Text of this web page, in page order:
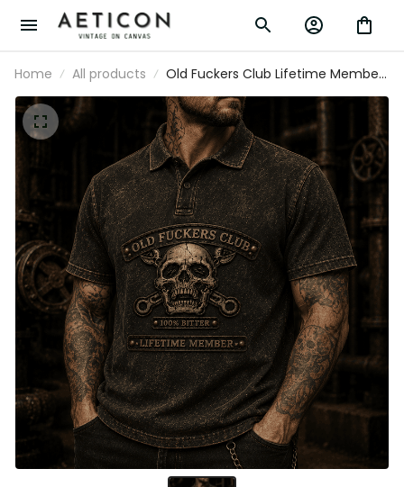
Home All products
Old Fuckers Club Lifetime Member
Printed Polo Shirt Skull Graphic
Father Day Gift for Dad Biker Lovers